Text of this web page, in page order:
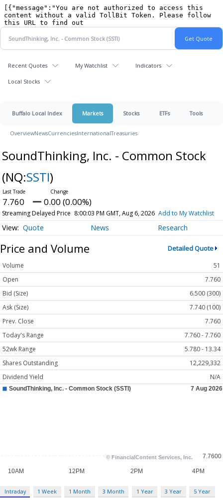
Recent Quotes My Watchlist Indicators
Local Stocks
Buffalo Local Index Markets Stocks ETFs Tools
OverviewNewsCurrenciesInternationalTreasuries
SoundThinking, Inc. - Common Stock
(NQ:SSTI)
7.760 0.00 (0.00%)
Streaming Delayed Price 8:00:03 PM GMT, Aug 6, 2026 Add to My Watchlist
Quote News Research
Price and Volume Detailed Quote
Volume
51
Open
7.760
Bid (Size)
6.500 (300)
Ask (Size)
7.740 (100)
Prev. Close
7.760
Today's Range
7.760 - 7.760
52wk Range
5.780 - 13.34
Shares Outstanding
12,229,332
Dividend Yield
N/A
Intraday 1 Week 1 Month 3 Month 1 Year 3 Year 5 Year